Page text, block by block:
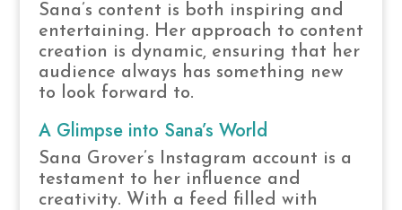
Sana’s content is both inspiring and
entertaining. Her approach to content
creation is dynamic, ensuring that her
audience always has something new
to look forward to.
A Glimpse into Sana’s World
Sana Grover’s Instagram account is a
testament to her influence and
creativity. With a feed filled with